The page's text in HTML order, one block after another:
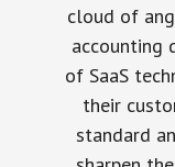
cloud of
accounting
of SaaS
their
standard